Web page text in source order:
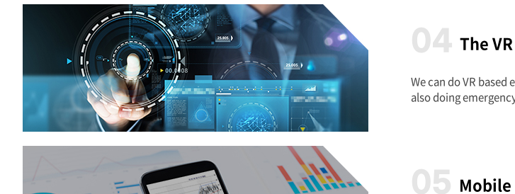
04 The
We can do VR
also doing
05